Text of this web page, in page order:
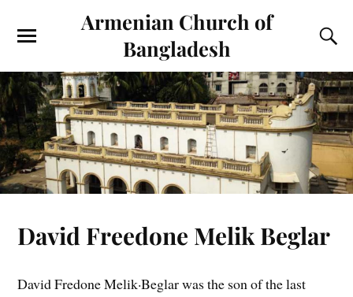
Armenian Church of
Bangladesh
David Freedone Melik Beglar
David Fredone Melik·Beglar was the son of the last